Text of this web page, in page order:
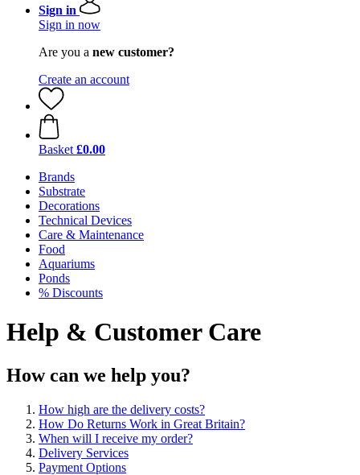
Sign in
Sign in now
Are you a new customer?
Create an account
Basket £0.00
Brands
Substrate
Decorations
Technical Devices
Care & Maintenance
Food
Aquariums
Ponds
% Discounts
Help & Customer Care
How can we help you?
How high are the delivery costs?
How Do Returns Work in Great Britain?
When will I receive my order?
Delivery Services
Payment Options